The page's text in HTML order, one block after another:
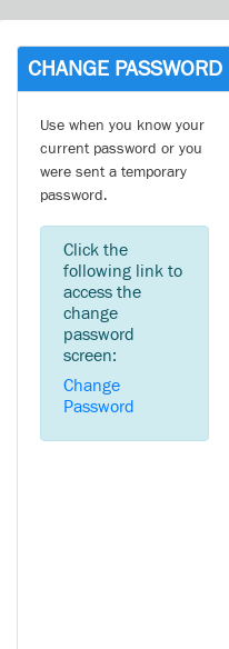
CHANGE PASSWORD
Use when you know your
current password or you
were sent a temporary
password.
Click the
following link to
access the
change
password
screen:
Change
Password